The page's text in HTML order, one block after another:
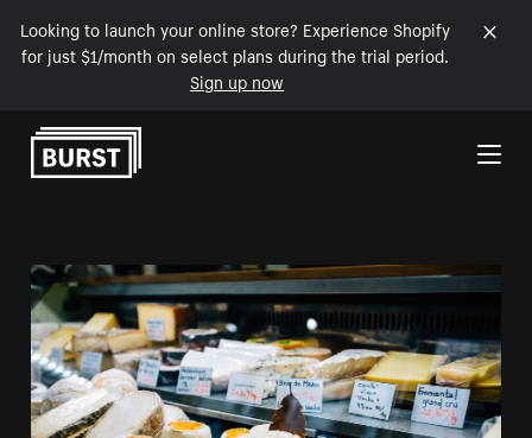
Looking to launch your online store? Experience Shopify
for just $1/month on select plans during the trial period.
Sign up now
Skip to Content